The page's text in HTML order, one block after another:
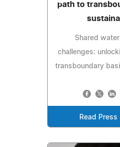
path to
Shared
challenges:
transboundary
Read Press